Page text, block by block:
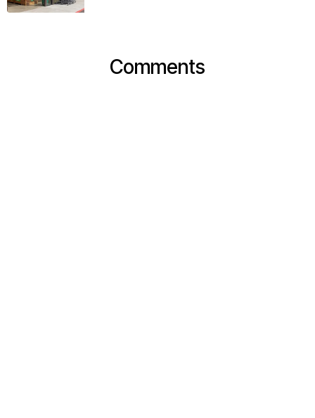
Comments